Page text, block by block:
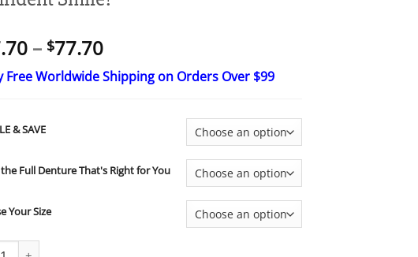
– $77.70Price
range:
$17.70
Free Worldwide Shipping on Orders Over $99
& SAVE
Full Denture That's Right for You
Your Size
Custom-Fit Functional Dentures — Made in the USA, Up to 70% OFF